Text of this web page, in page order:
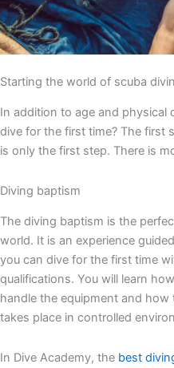
Starting the world of scuba
In addition to age and physical
dive for the first time? The first
is only the first step. There is
Diving baptism
The diving baptism is the
world. It is an experience
you can dive for the first time
qualifications. You will learn
handle the equipment and
takes place in controlled
In Dive Academy, the best